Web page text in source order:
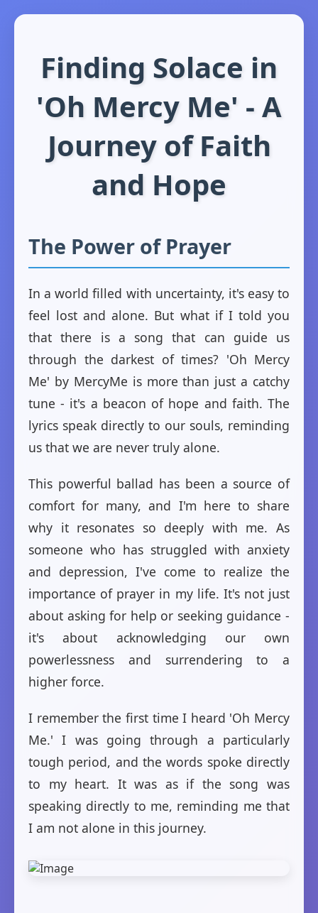
Finding Solace in
'Oh Mercy Me' - A
Journey of Faith
and Hope
The Power of Prayer
In a world filled with uncertainty, it's easy to
feel lost and alone. But what if I told you
that there is a song that can guide us
through the darkest of times? 'Oh Mercy
Me' by MercyMe is more than just a catchy
tune - it's a beacon of hope and faith. The
lyrics speak directly to our souls, reminding
us that we are never truly alone.
This powerful ballad has been a source of
comfort for many, and I'm here to share
why it resonates so deeply with me. As
someone who has struggled with anxiety
and depression, I've come to realize the
importance of prayer in my life. It's not just
about asking for help or seeking guidance -
it's about acknowledging our own
powerlessness and surrendering to a
higher force.
I remember the first time I heard 'Oh Mercy
Me.' I was going through a particularly
tough period, and the words spoke directly
to my heart. It was as if the song was
speaking directly to me, reminding me that
I am not alone in this journey.